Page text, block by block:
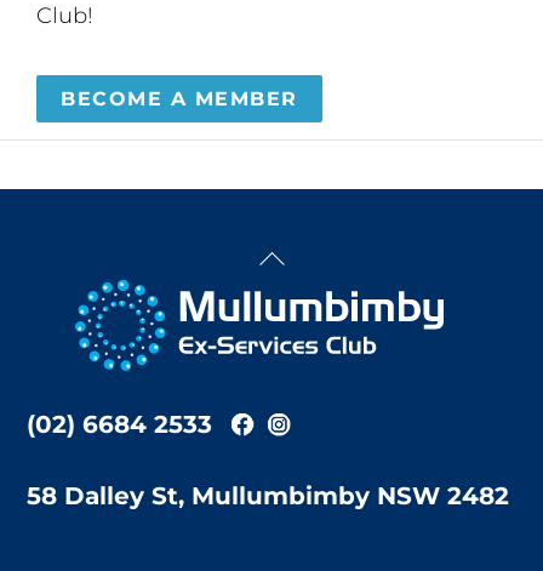
Club!
BECOME A MEMBER
Back
Top
(02) 6684 2533
58 Dalley St, Mullumbimby NSW 2482